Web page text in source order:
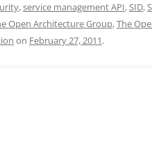
,service management API,SID,
Open Architecture Group,The
on February 27, 2011.